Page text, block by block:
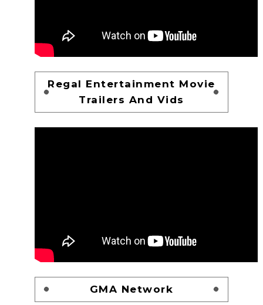
Regal Entertainment Movie
Trailers And Vids
GMA Network